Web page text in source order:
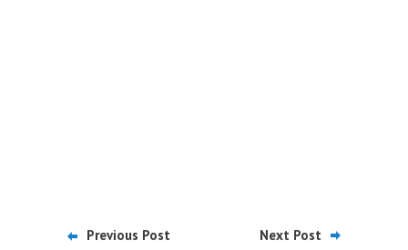
Previous Post Next Post